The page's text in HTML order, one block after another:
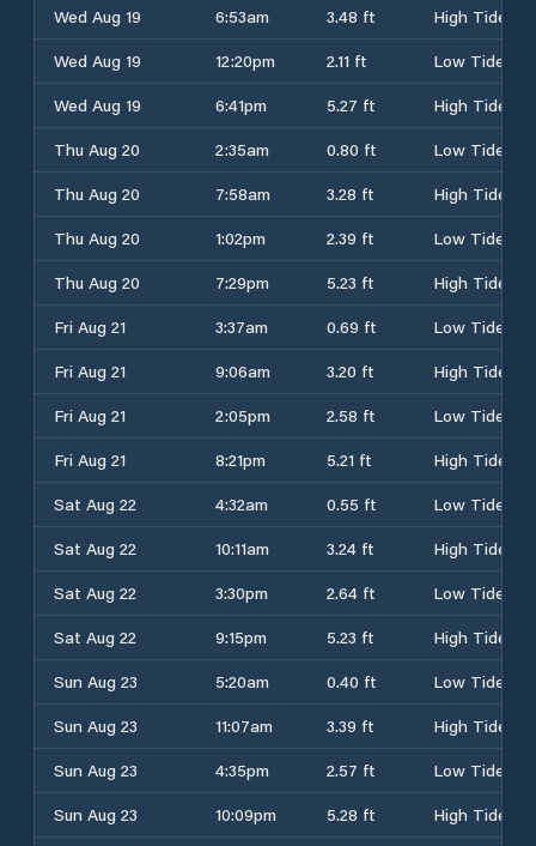
Wed Aug 19 6:53am 3.48 ft
High Tide
Wed Aug 19
12:20pm 2.11 ft
Low Tide
Wed Aug 19
6:41pm 5.27 ft
High Tide
Thu Aug 20
2:35am 0.80 ft
Low Tide
Thu Aug 20
7:58am 3.28 ft
High Tide
Thu Aug 20
1:02pm 2.39 ft
Low Tide
Thu Aug 20
7:29pm 5.23 ft
High Tide
Fri Aug 21
3:37am 0.69 ft
Low Tide
Fri Aug 21
9:06am 3.20 ft
High Tide
Fri Aug 21
2:05pm 2.58 ft
Low Tide
Fri Aug 21
8:21pm 5.21 ft
High Tide
Sat Aug 22
4:32am 0.55 ft
Low Tide
Sat Aug 22
10:11am 3.24 ft
High Tide
Sat Aug 22
3:30pm 2.64 ft
Low Tide
Sat Aug 22
9:15pm 5.23 ft
High Tide
Sun Aug 23
5:20am 0.40 ft
Low Tide
Sun Aug 23
11:07am 3.39 ft
High Tide
Sun Aug 23
4:35pm 2.57 ft
Low Tide
Sun Aug 23
10:09pm 5.28 ft
High Tide